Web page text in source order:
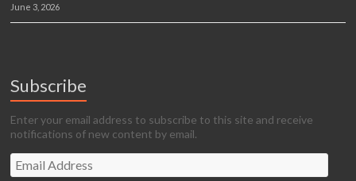
June 3, 2026
Subscribe
Enter your email address to subscribe to this site and receive
notifications of new content by email.
Email
Address